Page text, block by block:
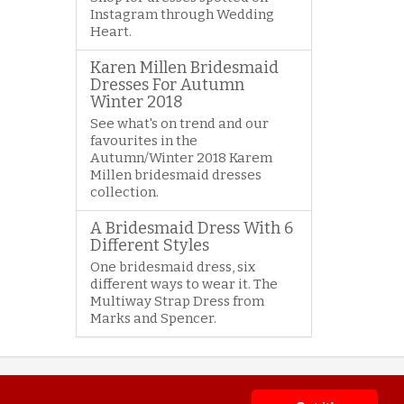
Instagram through Wedding
Heart.
Karen Millen Bridesmaid
Dresses For Autumn
Winter 2018
See what's on trend and our
favourites in the
Autumn/Winter 2018 Karem
Millen bridesmaid dresses
collection.
A Bridesmaid Dress With 6
Different Styles
One bridesmaid dress, six
different ways to wear it. The
Multiway Strap Dress from
Marks and Spencer.